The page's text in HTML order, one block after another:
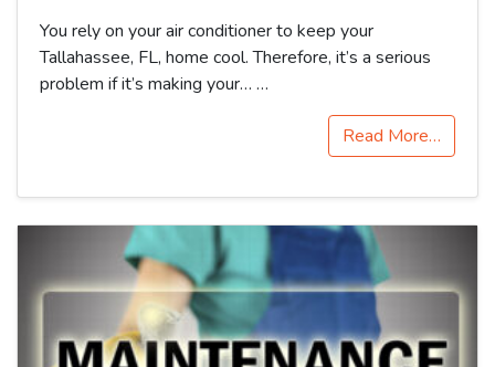
You rely on your air conditioner to keep your
Tallahassee, FL, home cool. Therefore, it’s a serious
problem if it’s making your… …
Read More…